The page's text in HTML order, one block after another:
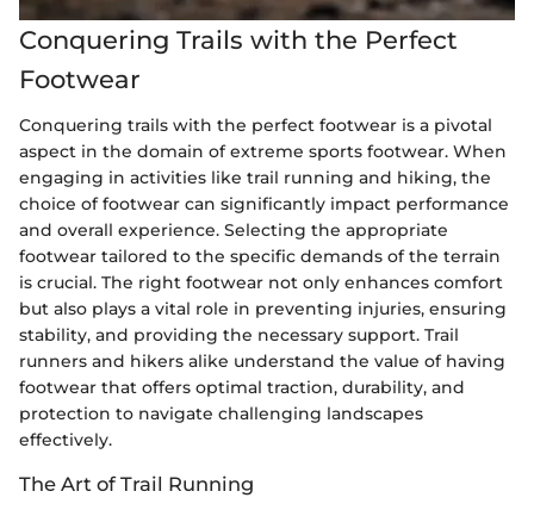
Conquering Trails with the Perfect
Footwear
Conquering trails with the perfect footwear is a pivotal
aspect in the domain of extreme sports footwear. When
engaging in activities like trail running and hiking, the
choice of footwear can significantly impact performance
and overall experience. Selecting the appropriate
footwear tailored to the specific demands of the terrain
is crucial. The right footwear not only enhances comfort
but also plays a vital role in preventing injuries, ensuring
stability, and providing the necessary support. Trail
runners and hikers alike understand the value of having
footwear that offers optimal traction, durability, and
protection to navigate challenging landscapes
effectively.
The Art of Trail Running